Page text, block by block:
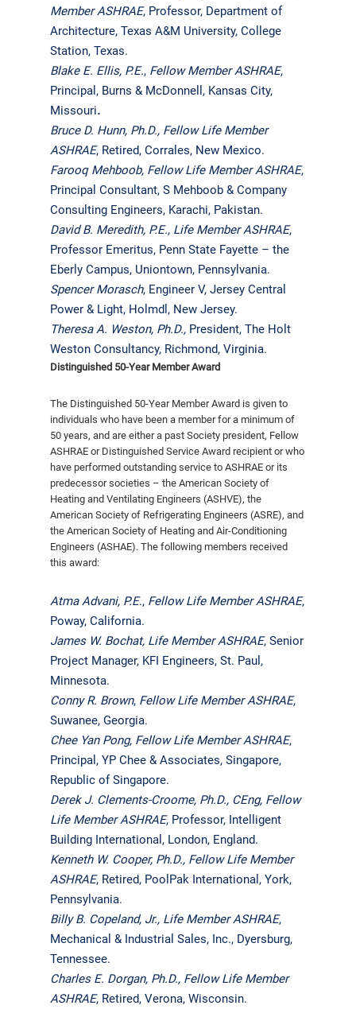
Member ASHRAE, Professor, Department of
Architecture, Texas A&M University, College
Station, Texas.
Blake E. Ellis, P.E., Fellow Member ASHRAE,
Principal, Burns & McDonnell, Kansas City,
Missouri.
Bruce D. Hunn, Ph.D., Fellow Life Member
ASHRAE, Retired, Corrales, New Mexico.
Farooq Mehboob, Fellow Life Member ASHRAE,
Principal Consultant, S Mehboob & Company
Consulting Engineers, Karachi, Pakistan.
David B. Meredith, P.E., Life Member ASHRAE,
Professor Emeritus, Penn State Fayette – the
Eberly Campus, Uniontown, Pennsylvania.
Spencer Morasch, Engineer V, Jersey Central
Power & Light, Holmdl, New Jersey.
Theresa A. Weston, Ph.D., President, The Holt
Weston Consultancy, Richmond, Virginia.
Distinguished 50-Year Member Award
The Distinguished 50-Year Member Award is given to
individuals who have been a member for a minimum of
50 years, and are either a past Society president, Fellow
ASHRAE or Distinguished Service Award recipient or who
have performed outstanding service to ASHRAE or its
predecessor societies – the American Society of
Heating and Ventilating Engineers (ASHVE), the
American Society of Refrigerating Engineers (ASRE), and
the American Society of Heating and Air-Conditioning
Engineers (ASHAE). The following members received
this award:
Atma Advani, P.E., Fellow Life Member ASHRAE,
Poway, California.
James W. Bochat, Life Member ASHRAE, Senior
Project Manager, KFI Engineers, St. Paul,
Minnesota.
Conny R. Brown, Fellow Life Member ASHRAE,
Suwanee, Georgia.
Chee Yan Pong, Fellow Life Member ASHRAE,
Principal, YP Chee & Associates, Singapore,
Republic of Singapore.
Derek J. Clements-Croome, Ph.D., CEng, Fellow
Life Member ASHRAE, Professor, Intelligent
Building International, London, England.
Kenneth W. Cooper, Ph.D., Fellow Life Member
ASHRAE, Retired, PoolPak International, York,
Pennsylvania.
Billy B. Copeland, Jr., Life Member ASHRAE,
Mechanical & Industrial Sales, Inc., Dyersburg,
Tennessee.
Charles E. Dorgan, Ph.D., Fellow Life Member
ASHRAE, Retired, Verona, Wisconsin.